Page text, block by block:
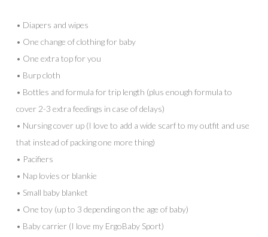
• Diapers and wipes
• One change of clothing for baby
• One extra top for you
• Burp cloth
• Bottles and formula for trip length (plus enough formula to
cover 2-3 extra feedings in case of delays)
• Nursing cover up (I love to add a wide scarf to my outfit and use
that instead of packing one more thing)
• Pacifiers
• Nap lovies or blankie
• Small baby blanket
• One toy (up to 3 depending on the age of baby)
• Baby carrier (I love my ErgoBaby Sport)